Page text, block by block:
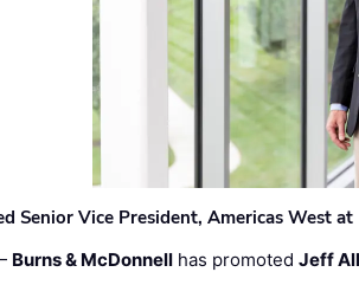
Senior Vice President, Americas West
Burns & McDonnell has promotedJeff